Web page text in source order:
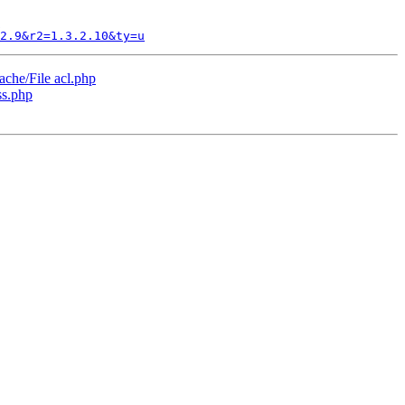
File acl.php